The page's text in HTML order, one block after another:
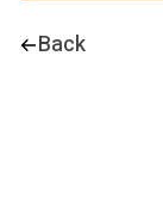
Back